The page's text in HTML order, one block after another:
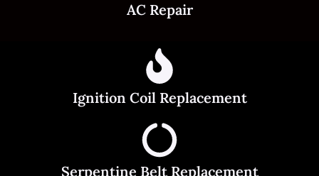
AC Repair
Ignition Coil Replacement
Serpentine Belt Replacement